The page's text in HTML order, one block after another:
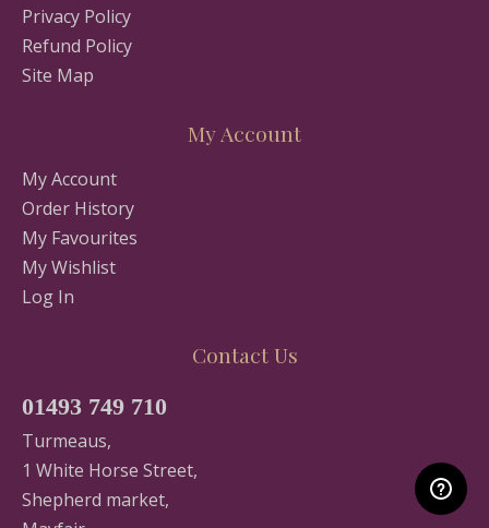
Privacy Policy
Refund Policy
Site Map
My Account
My Account
Order History
My Favourites
My Wishlist
Log In
Contact Us
01493 749 710
Turmeaus,
1 White Horse Street,
Shepherd market,